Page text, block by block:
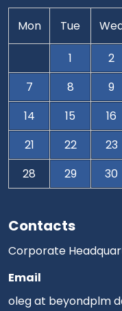
Contacts
Corporate
Email
oleg at beyondplm
Mon Tue
1 2
7
8 9
14
15 16
21
22 23
28
29 30